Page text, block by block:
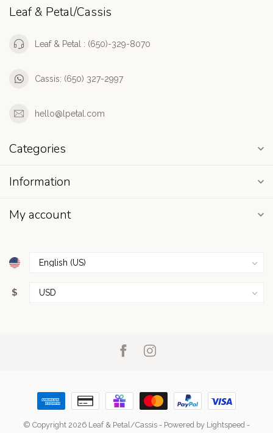
Leaf & Petal/Cassis
Leaf & Petal : (650)-329-8070
Cassis: (650) 327-2997
hello@lpetal.com
Categories
Information
My account
$
© Copyright 2026 Leaf & Petal/Cassis - Powered by Lightspeed -